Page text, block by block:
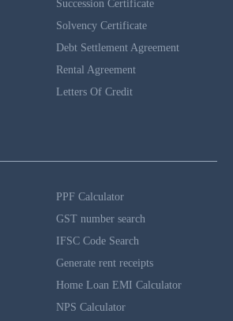
Succession Certificate
Solvency Certificate
Debt Settlement Agreement
Rental Agreement
Letters Of Credit
PPF Calculator
GST number search
IFSC Code Search
Generate rent receipts
Home Loan EMI Calculator
NPS Calculator